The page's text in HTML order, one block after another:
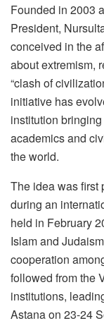
Founded in 2003
President,
conceived in the
about extremism,
“clash of
initiative has
institution
academics and
the world.
The idea was first
during an
held in February
Islam and
cooperation
followed from the
institutions,
Astana on 23-24